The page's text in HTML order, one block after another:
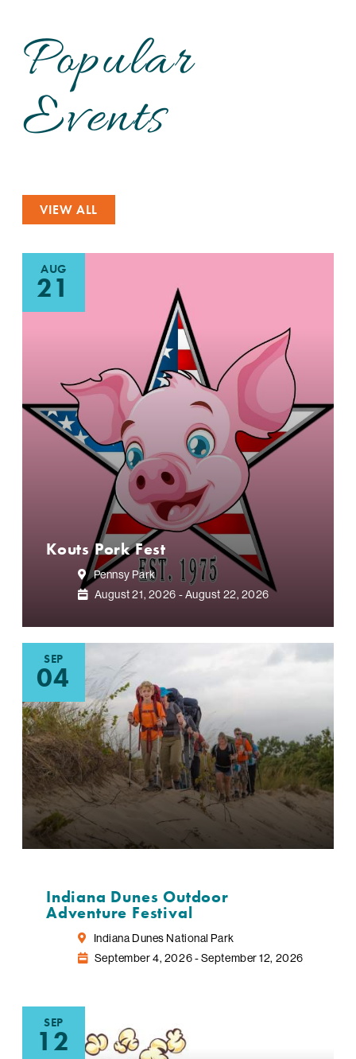
Popular
Events
VIEW ALL
AUG
21
Kouts Pork Fest
Pennsy Park
August 21, 2026 - August 22, 2026
SEP
04
Indiana Dunes Outdoor
Adventure Festival
Indiana Dunes National Park
September 4, 2026 - September 12, 2026
SEP
12